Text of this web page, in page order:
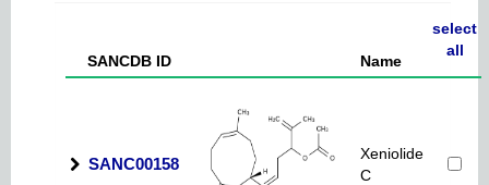
SANCDB ID Name
select
all
SANC00158
Xeniolide
C